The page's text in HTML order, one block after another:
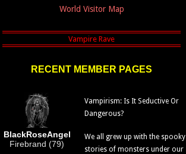
World Visitor Map
RECENT MEMBER PAGES
BlackRoseAngel
Firebrand (79)
Vampirism: Is It Seductive Or
Dangerous?
We all grew up with the spooky
stories of monsters under our